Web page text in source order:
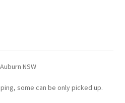
NSW
some can be only picked up.